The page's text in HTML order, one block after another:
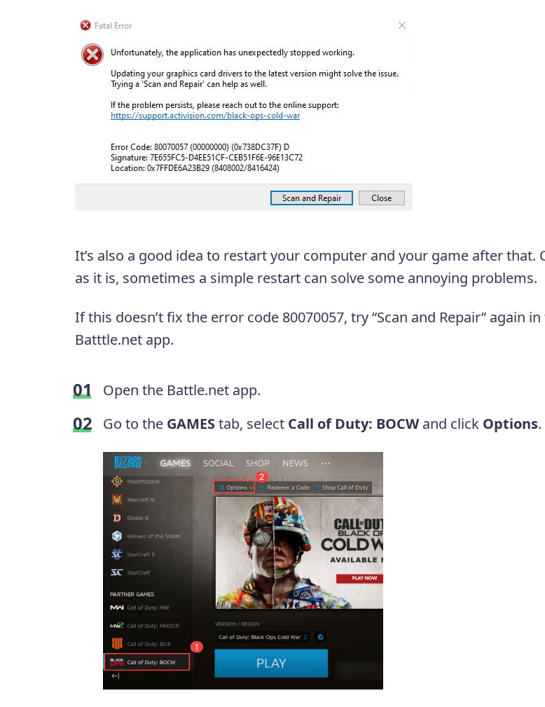
It’s also a good idea to restart your computer and your game after that.
as it is, sometimes a simple restart can solve some annoying problems.
If this doesn’t fix the error code 80070057, try “Scan and Repair” again
Batttle.net app.
Open the Battle.net app.
Go to theGAMEStab, select Call of Duty: BOCWand click Options.